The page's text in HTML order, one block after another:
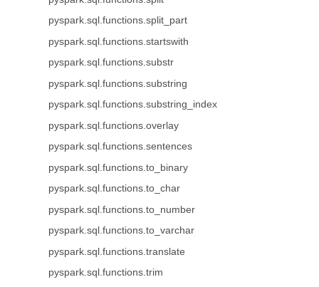
pyspark.sql.functions.split_part
pyspark.sql.functions.startswith
pyspark.sql.functions.substr
pyspark.sql.functions.substring
pyspark.sql.functions.substring_index
pyspark.sql.functions.overlay
pyspark.sql.functions.sentences
pyspark.sql.functions.to_binary
pyspark.sql.functions.to_char
pyspark.sql.functions.to_number
pyspark.sql.functions.to_varchar
pyspark.sql.functions.translate
pyspark.sql.functions.trim